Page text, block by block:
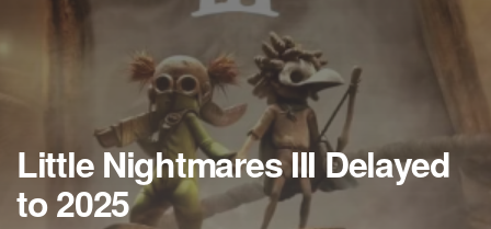
Little Nightmares III Delayed
to 2025